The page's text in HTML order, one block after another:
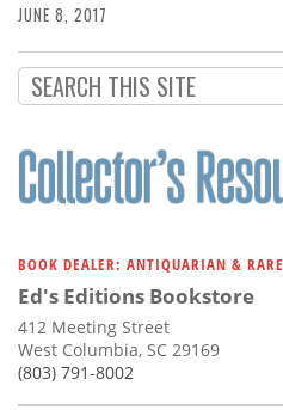
Resource
Guide
Calendar
Contact
Us
JUNE 8, 2017
BOOK DEALER: ANTIQUARIAN & RARE
Ed's Editions Bookstore
412 Meeting Street
West Columbia, SC 29169
(803) 791-8002